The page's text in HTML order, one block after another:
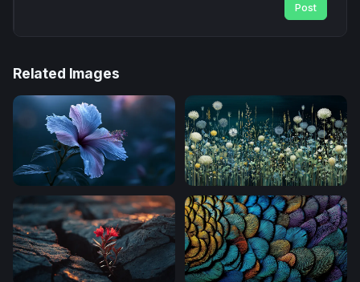
Post
Related Images